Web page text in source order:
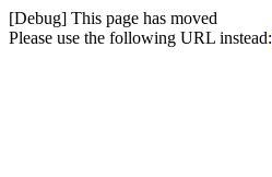
[Debug] This page has moved
Please use the following URL instead: